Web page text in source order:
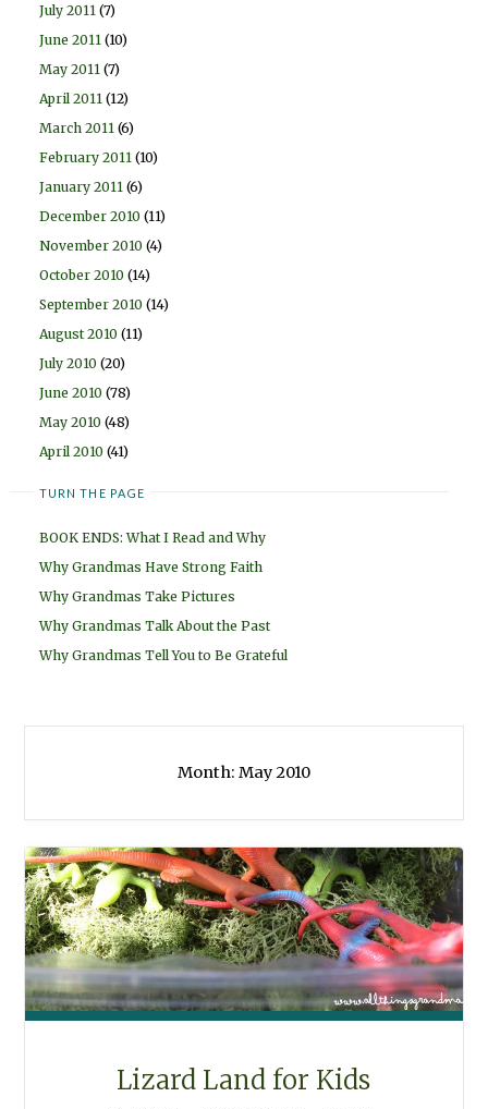
July 2011 (7)
June 2011 (10)
May 2011 (7)
April 2011 (12)
March 2011 (6)
February 2011 (10)
January 2011 (6)
December 2010 (11)
November 2010 (4)
October 2010 (14)
September 2010 (14)
August 2010 (11)
July 2010 (20)
June 2010 (78)
May 2010 (48)
April 2010 (41)
TURN THE PAGE
BOOK ENDS: What I Read and Why
Why Grandmas Have Strong Faith
Why Grandmas Take Pictures
Why Grandmas Talk About the Past
Why Grandmas Tell You to Be Grateful
Month: May 2010
Lizard Land for Kids